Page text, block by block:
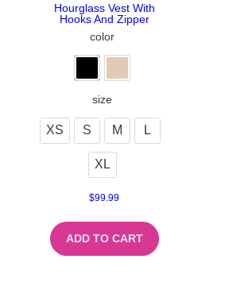
Hourglass Vest With
Hooks And Zipper
color
size
XS S M L
XL
$99.99
ADD TO CART